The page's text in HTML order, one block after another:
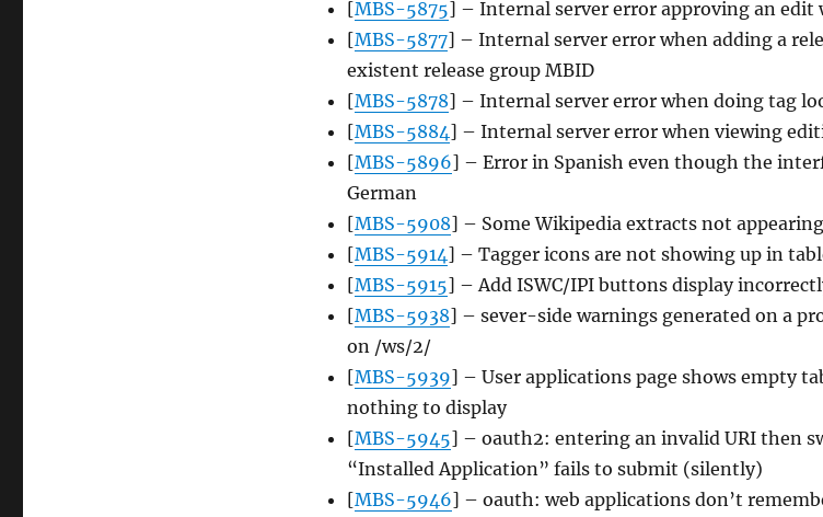
[MBS-5875] – Internal server error approving an edit
[MBS-5877] – Internal server error when adding a
existent release group MBID
[MBS-5878] – Internal server error when doing tag
[MBS-5884] – Internal server error when viewing
[MBS-5896] – Error in Spanish even though the
German
[MBS-5908] – Some Wikipedia extracts not
[MBS-5914] – Tagger icons are not showing up in
[MBS-5915] – Add ISWC/IPI buttons display
[MBS-5938] – sever-side warnings generated on a
on /ws/2/
[MBS-5939] – User applications page shows empty
nothing to display
[MBS-5945] – oauth2: entering an invalid URI then
“Installed Application” fails to submit (silently)
[MBS-5946] – oauth: web applications don’t